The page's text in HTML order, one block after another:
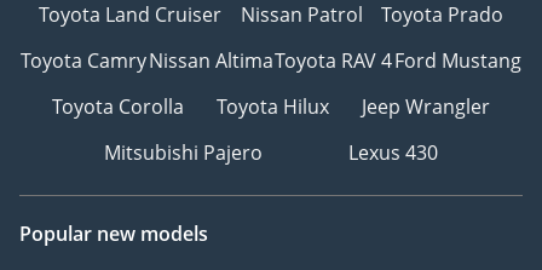
Choose a convenient time
to experience your
2Personalized Vehicle
Configuration and
Options – We can
Toyota Land Cruiser
Nissan Patrol
Toyota Prado
Toyota CamryNissan AltimaToyota RAV 4Ford Mustang
Toyota Corolla
Toyota Hilux
Jeep Wrangler
Mitsubishi Pajero
Lexus 430
Popular new models